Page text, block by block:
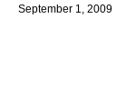
September 1, 2009